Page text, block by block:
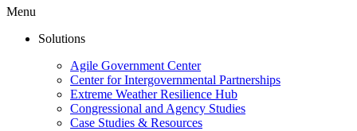
Menu
Solutions
Agile Government Center
Center for Intergovernmental Partnerships
Extreme Weather Resilience Hub
Congressional and Agency Studies
Case Studies & Resources